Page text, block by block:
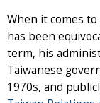
When it comes
has been
term, his
Taiwanese
1970s, and